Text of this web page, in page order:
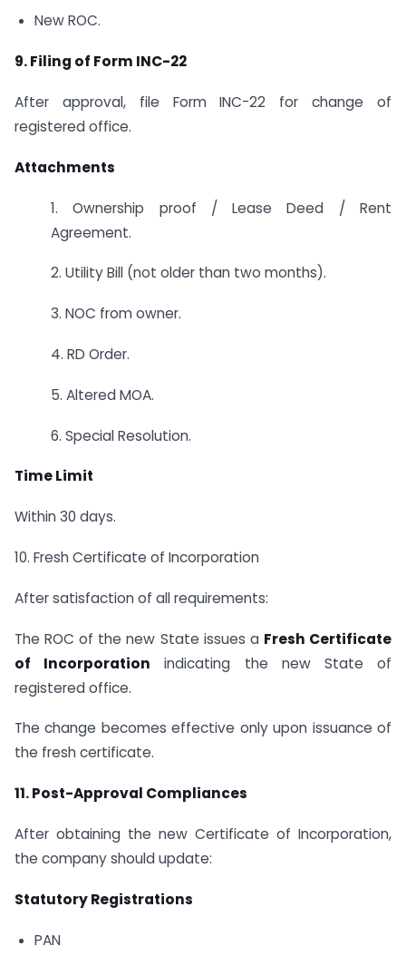
New ROC.
9. Filing of Form INC-22
After approval, file Form INC-22 for change of
registered office.
Attachments
1. Ownership proof / Lease Deed / Rent
Agreement.
2. Utility Bill (not older than two months).
3. NOC from owner.
4. RD Order.
5. Altered MOA.
6. Special Resolution.
Time Limit
Within 30 days.
10. Fresh Certificate of Incorporation
After satisfaction of all requirements:
The ROC of the new State issues a Fresh Certificate
of Incorporation indicating the new State of
registered office.
The change becomes effective only upon issuance of
the fresh certificate.
11. Post-Approval Compliances
After obtaining the new Certificate of Incorporation,
the company should update:
Statutory Registrations
PAN